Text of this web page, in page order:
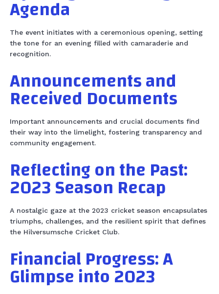
Agenda
The event initiates with a ceremonious opening, setting
the tone for an evening filled with camaraderie and
recognition.
Announcements and
Received Documents
Important announcements and crucial documents find
their way into the limelight, fostering transparency and
community engagement.
Reflecting on the Past:
2023 Season Recap
A nostalgic gaze at the 2023 cricket season encapsulates
triumphs, challenges, and the resilient spirit that defines
the Hilversumsche Cricket Club.
Financial Progress: A
Glimpse into 2023